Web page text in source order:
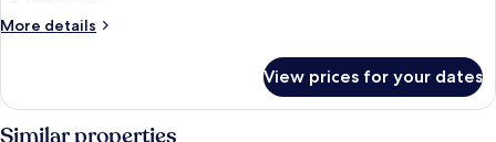
Bed
bed
More details
More
Room,
1
View prices for your dates
Similar properties